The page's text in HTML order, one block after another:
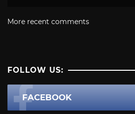
More recent comments
FOLLOW US:
FACEBOOK